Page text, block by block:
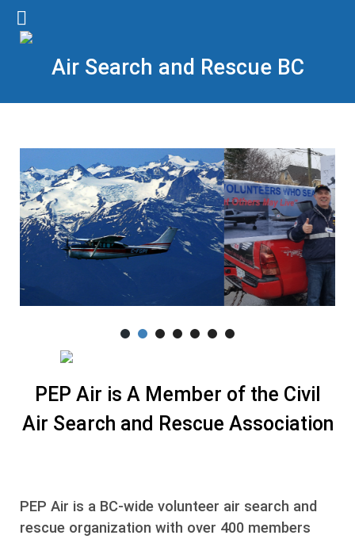
Air Search and Rescue BC
PEP Air is A Member of the Civil
Air Search and Rescue Association
PEP Air is a BC-wide volunteer air search and
rescue organization with over 400 members